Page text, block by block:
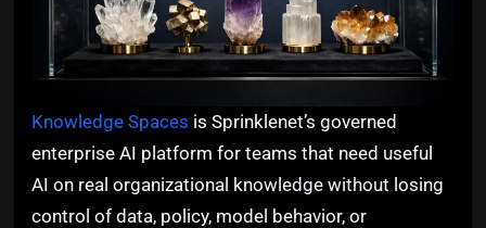
Knowledge Spaces is Sprinklenet’s governed
enterprise AI platform for teams that need useful
AI on real organizational knowledge without losing
control of data, policy, model behavior, or